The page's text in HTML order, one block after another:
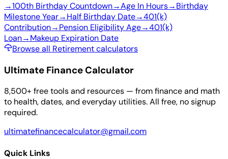
→100th Birthday Countdown→Age In Hours→Birthday
Milestone Year→Half Birthday Date→401(k)
Contribution→Pension Eligibility Age→401(k)
Loan→Makeup Expiration Date
Browse all Retirement calculators
Ultimate Finance Calculator
8,500+ free tools and resources — from finance and math
to health, dates, and everyday utilities. All free, no signup
required.
ultimatefinancecalculator@gmail.com
Quick Links